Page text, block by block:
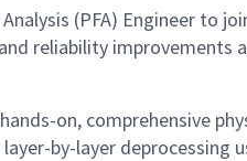
(PFA) Engineer to
reliability improvements
on, comprehensive
by-layer deprocessing